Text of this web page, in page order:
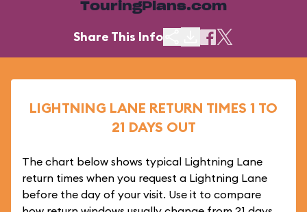
TouringPlans.com
Share This Info
LIGHTNING LANE RETURN TIMES 1 TO
21 DAYS OUT
The chart below shows typical Lightning Lane
return times when you request a Lightning Lane
before the day of your visit. Use it to compare